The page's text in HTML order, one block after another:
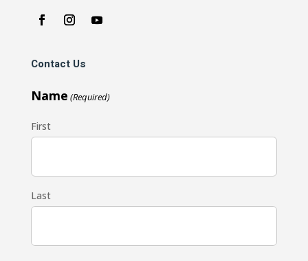
Contact Us
Name (Required)
First
Last